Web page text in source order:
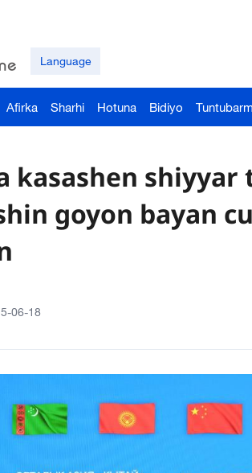
Language
Afirka Sharhi Hotuna Bidiyo
kasashen
goyon bayan
06-18